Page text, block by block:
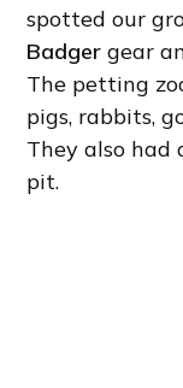
spotted our
Badger gear
The petting
pigs, rabbits,
They also had
pit.